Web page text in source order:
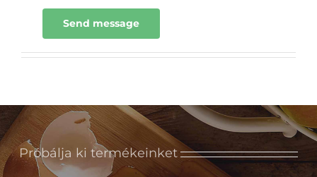
Send message
Próbálja ki termékeinket